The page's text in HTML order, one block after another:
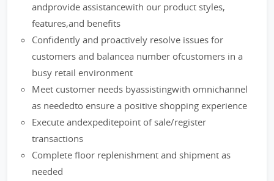
andprovide assistancewith our product styles,
features,and benefits
Confidently and proactively resolve issues for
customers and balancea number ofcustomers in a
busy retail environment
Meet customer needs byassistingwith omnichannel
as neededto ensure a positive shopping experience
Execute andexpeditepoint of sale/register
transactions
Complete floor replenishment and shipment as
needed